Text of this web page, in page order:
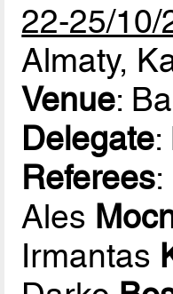
22-25/10/
Almaty,
Venue:
Delegate
Referees:
Ales
Irmantas